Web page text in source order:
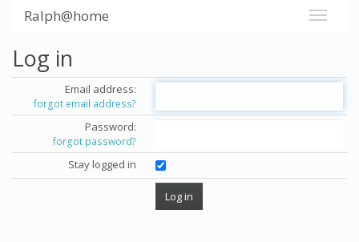
Ralph@home
Log in
Email address:
forgot email address?
Password:
forgot password?
Stay logged in